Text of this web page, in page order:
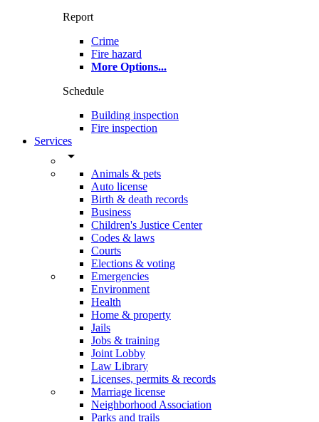
Report
Crime
Fire hazard
More Options...
Schedule
Building inspection
Fire inspection
Services
arrow_drop_down
Animals & pets
Auto license
Birth & death records
Business
Children's Justice Center
Codes & laws
Courts
Elections & voting
Emergencies
Environment
Health
Home & property
Jails
Jobs & training
Joint Lobby
Law Library
Licenses, permits & records
Marriage license
Neighborhood Association
Parks and trails